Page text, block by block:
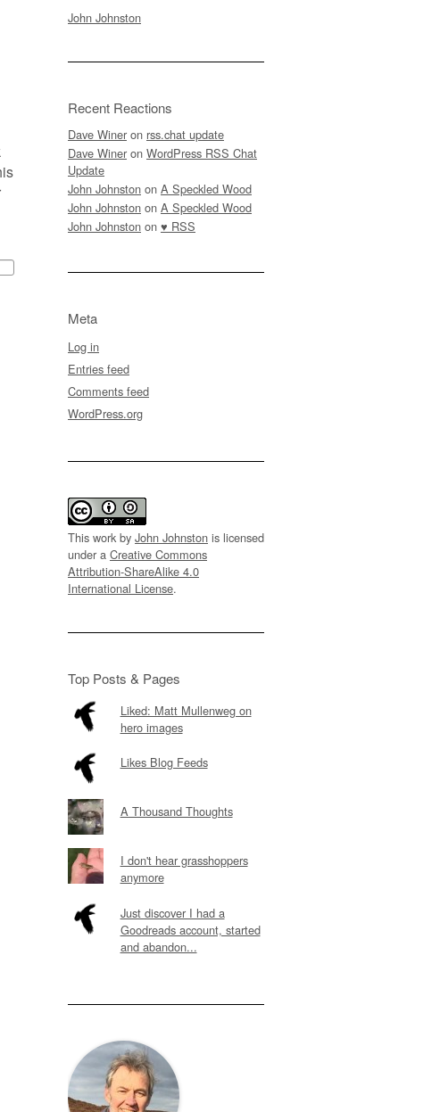
John Johnston
Recent Reactions
Dave Winer on rss.chat update
Dave Winer on WordPress RSS Chat
Update
John Johnston on A Speckled Wood
John Johnston on A Speckled Wood
John Johnston on ♥ RSS
Meta
Log in
Entries feed
Comments feed
WordPress.org
This work by John Johnston is licensed
under a Creative Commons
Attribution-ShareAlike 4.0
International License.
Top Posts & Pages
Liked: Matt Mullenweg on
hero images
Likes Blog Feeds
A Thousand Thoughts
I don't hear grasshoppers
anymore
Just discover I had a
Goodreads account, started
and abandon...